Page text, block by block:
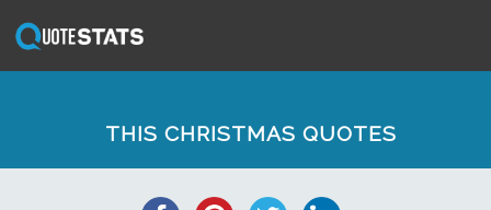
THIS CHRISTMAS QUOTES